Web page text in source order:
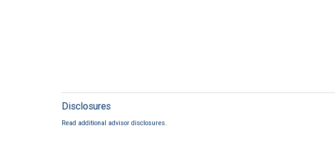
Disclosures
Read additional advisor disclosures.